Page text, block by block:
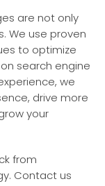
are not only
We use proven
to optimize
search engine
we
drive more
your
from
Contact us